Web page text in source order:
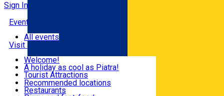
Sign In
Events
Visit & Explore
Eat & Drink
Shopping
All events
Welcome!
A holiday as cool as Piatra!
Tourist Attractions
Walking through the city
Hiking in nature
Recommended locations
Restaurants